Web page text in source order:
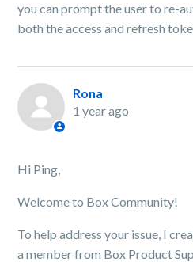
you can prompt the user to re-
both the access and refresh
Rona
1 year ago
Hi Ping,
Welcome to Box Community!
To help address your issue, I
a member from Box Product